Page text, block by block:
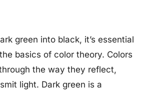
green into black, it’s essential
basics of color theory. Colors
the way they reflect,
light. Dark green is a